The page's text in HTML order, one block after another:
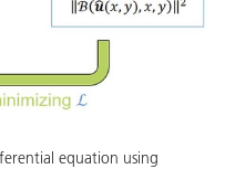
equation using